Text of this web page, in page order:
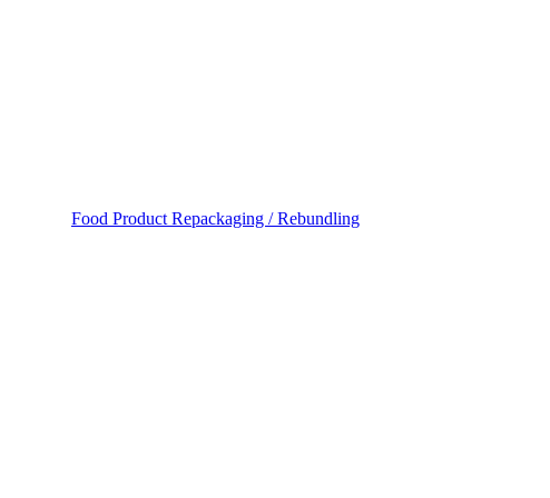
Food Product Repackaging / Rebundling